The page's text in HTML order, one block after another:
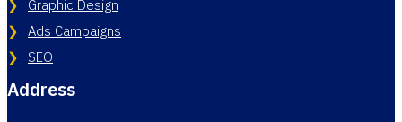
Graphic Design
Ads Campaigns
SEO
Address